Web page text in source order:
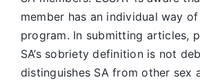
member has an individual way
program. In submitting articles,
SA’s sobriety definition is not
distinguishes SA from other sex